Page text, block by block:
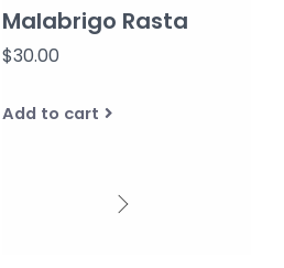
Malabrigo Rasta
$30.00
Add to cart